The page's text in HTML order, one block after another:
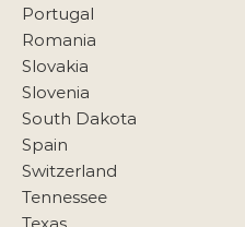
Portugal
Romania
Slovakia
Slovenia
South Dakota
Spain
Switzerland
Tennessee